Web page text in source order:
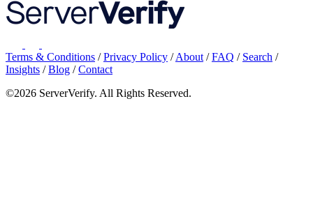
Terms & Conditions /Privacy Policy /About /FAQ / Search /
Insights /Blog /Contact
©2026 ServerVerify. All Rights Reserved.